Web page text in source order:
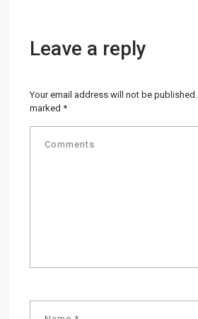
Leave a reply
Your email address will not be published.
marked*